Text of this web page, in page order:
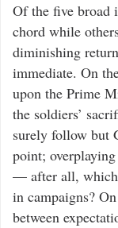
Of the five broad
chord while
diminishing
immediate. On
upon the Prime
the soldiers’
surely follow but
point;
— after all, which
in campaigns?
between